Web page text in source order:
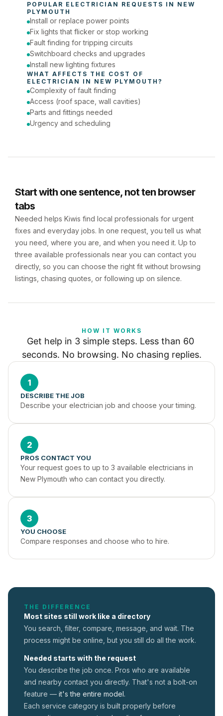
Today (Urgent)
Phone number
POPULAR ELECTRICIAN REQUESTS IN NEW
PLYMOUTH
Install or replace power points
Fix lights that flicker or stop working
Fault finding for tripping circuits
Switchboard checks and upgrades
Install new lighting fixtures
ELECTRICIAN IN NEW PLYMOUTH ?
Complexity of fault finding
Access (roof space, wall cavities)
Parts and fittings needed
Urgency and scheduling
Start with one sentence, not ten browser
tabs
Needed helps Kiwis find local professionals for urgent
fixes and everyday jobs. In one request, you tell us what
you need, where you are, and when you need it. Up to
three available professionals near you can contact you
directly, so you can choose the right fit without browsing
listings, chasing quotes, or following up on silence.
HOW IT WORKS
Get help in 3 simple steps. Less than 60
seconds. No browsing. No chasing replies.
1
DESCRIBE THE JOB
Describe your electrician job and choose your timing.
2
PROS CONTACT YOU
Your request goes to up to 3 available electricians in
New Plymouth who can contact you directly.
3
YOU CHOOSE
Compare responses and choose who to hire.
THE DIFFERENCE
Most sites still work like a directory
You search, filter, compare, message, and wait. The
process might be online, but you still do all the work.
Needed starts with the request
You describe the job once. Pros who are available
and nearby contact you directly. That's not a bolt-on
feature — it's the entire model.
Each service category is built properly before